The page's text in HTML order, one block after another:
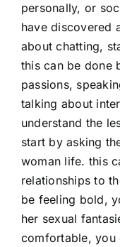
personally, or
have discovered
about chatting,
this can be done
passions,
talking about
understand the
start by asking
woman life. this
relationships to
be feeling bold,
her sexual
comfortable, you